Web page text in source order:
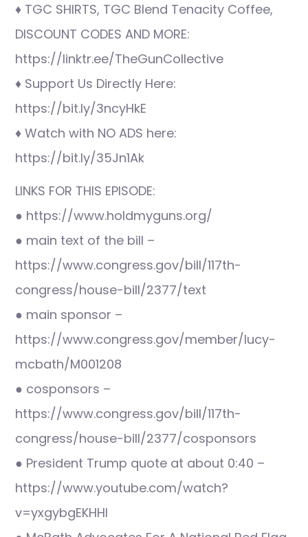
♦ TGC SHIRTS, TGC Blend Tenacity Coffee,
DISCOUNT CODES AND MORE:
https://linktr.ee/TheGunCollective
♦ Support Us Directly Here:
https://bit.ly/3ncyHkE
♦ Watch with NO ADS here:
https://bit.ly/35Jn1Ak
LINKS FOR THIS EPISODE:
● https://www.holdmyguns.org/
● main text of the bill –
https://www.congress.gov/bill/117th-
congress/house-bill/2377/text
● main sponsor –
https://www.congress.gov/member/lucy-
mcbath/M001208
● cosponsors –
https://www.congress.gov/bill/117th-
congress/house-bill/2377/cosponsors
● President Trump quote at about 0:40 –
https://www.youtube.com/watch?
v=yxgybgEKHHI